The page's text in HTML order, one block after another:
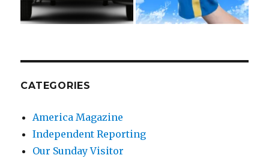
CATEGORIES
America Magazine
Independent Reporting
Our Sunday Visitor